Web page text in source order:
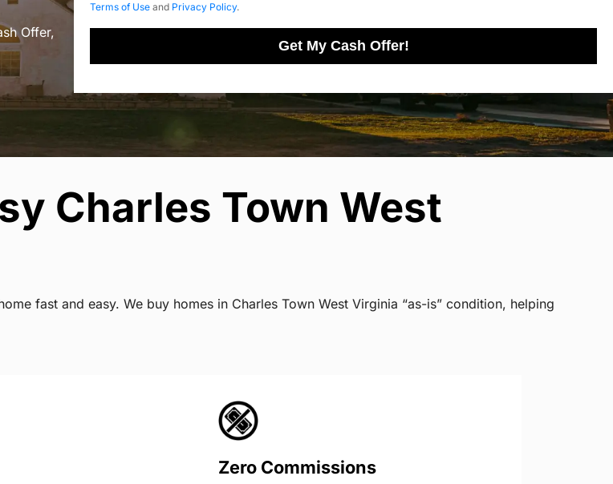
Offer,
Terms of Use and Privacy Policy.
Get My Cash Offer!
Charles Town West
fast and easy. We buy homes in Charles Town West Virginia “as-is” condition, helping
Zero Commissions